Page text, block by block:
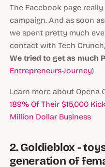
The Facebook page
campaign. And as soon
we spent pretty much
contact with Tech
We tried to get as much
Entrepreneurs-Journey)
Learn more about Opena
189% Of Their $15,000
Million Dollar Business
2. Goldieblox -
generation of